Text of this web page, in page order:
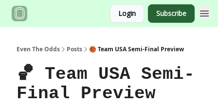
Login Subscribe
Even The Odds Posts 🏀 Team USA Semi-Final Preview
🏀 Team USA Semi-
Final Preview